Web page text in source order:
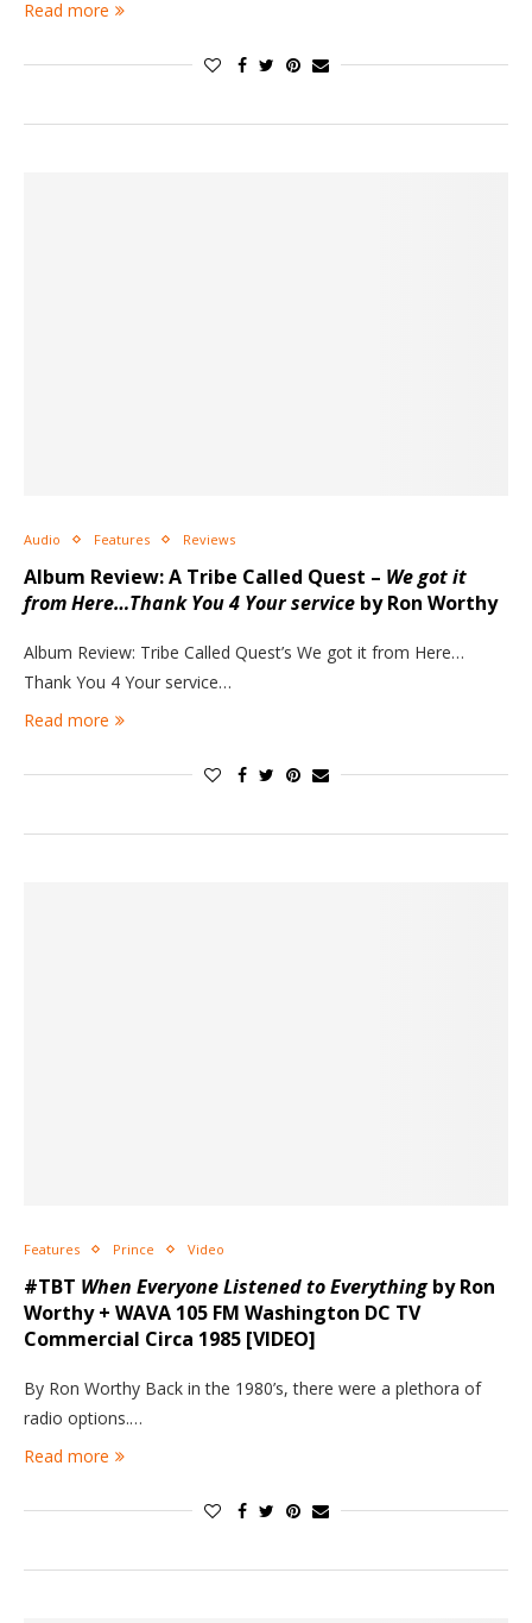
Read more
Audio Features Reviews
Album Review: A Tribe Called Quest – We got it
from Here…Thank You 4 Your service by Ron Worthy
Album Review: Tribe Called Quest’s We got it from Here…
Thank You 4 Your service…
Read more
Features Prince Video
#TBT When Everyone Listened to Everythingby Ron
Worthy + WAVA 105 FM Washington DC TV
Commercial Circa 1985 [VIDEO]
By Ron Worthy Back in the 1980’s, there were a plethora of
radio options.…
Read more